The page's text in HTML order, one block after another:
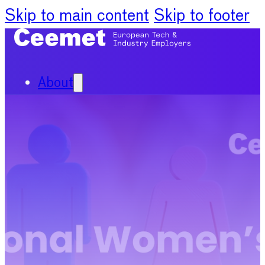
Skip to main content Skip to footer
About
Our Committees
News
Chief Economists Report
2024